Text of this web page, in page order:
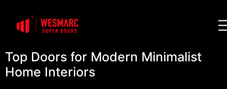
Top Doors for Modern Minimalist
Home Interiors